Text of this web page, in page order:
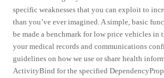
specific weaknesses that you can exploit to
than you’ve ever imagined. A simple, basic
be made a benchmark for low price vehicles in
your medical records and communications
guidelines on how we use or share health
ActivityBind for the specified